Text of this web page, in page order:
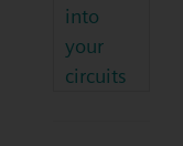
into
your
circuits